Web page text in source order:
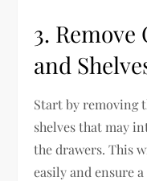
3.
and
Start by removing
shelves that may
the drawers. This
easily and ensure